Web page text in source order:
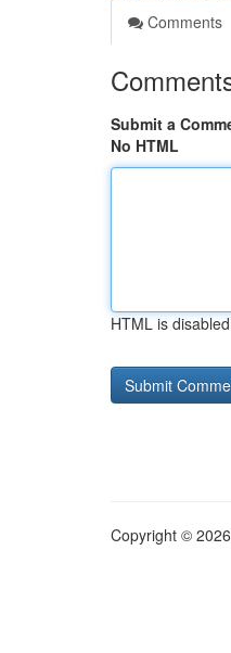
Comments
Submit a
No HTML
HTML is disabled
Copyright ©